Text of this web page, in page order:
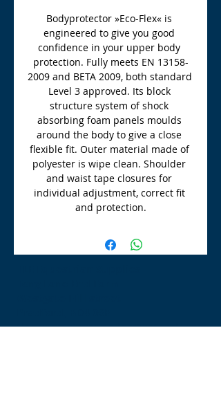
Bodyprotector »Eco-Flex« is
engineered to give you good
confidence in your upper body
protection. Fully meets EN 13158-
2009 and BETA 2009, both standard
Level 3 approved. Its block
structure system of shock
absorbing foam panels moulds
around the body to give a close
flexible fit. Outer material made of
polyester is wipe clean. Shoulder
and waist tape closures for
individual adjustment, correct fit
and protection.
tleequestriansupplies@hotmail.com